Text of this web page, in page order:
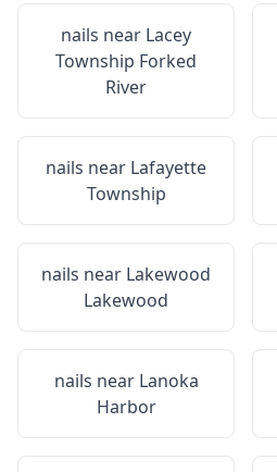
nails near Lacey
Township Forked
River
nails near Lafayette
Township
nails near Lakewood
Lakewood
nails near Lanoka
Harbor